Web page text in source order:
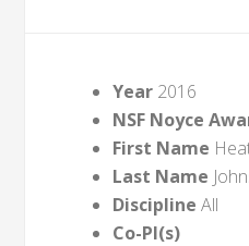
Year 2016
NSF Noyce
First Name
Last Name
Discipline All
Co-PI(s)